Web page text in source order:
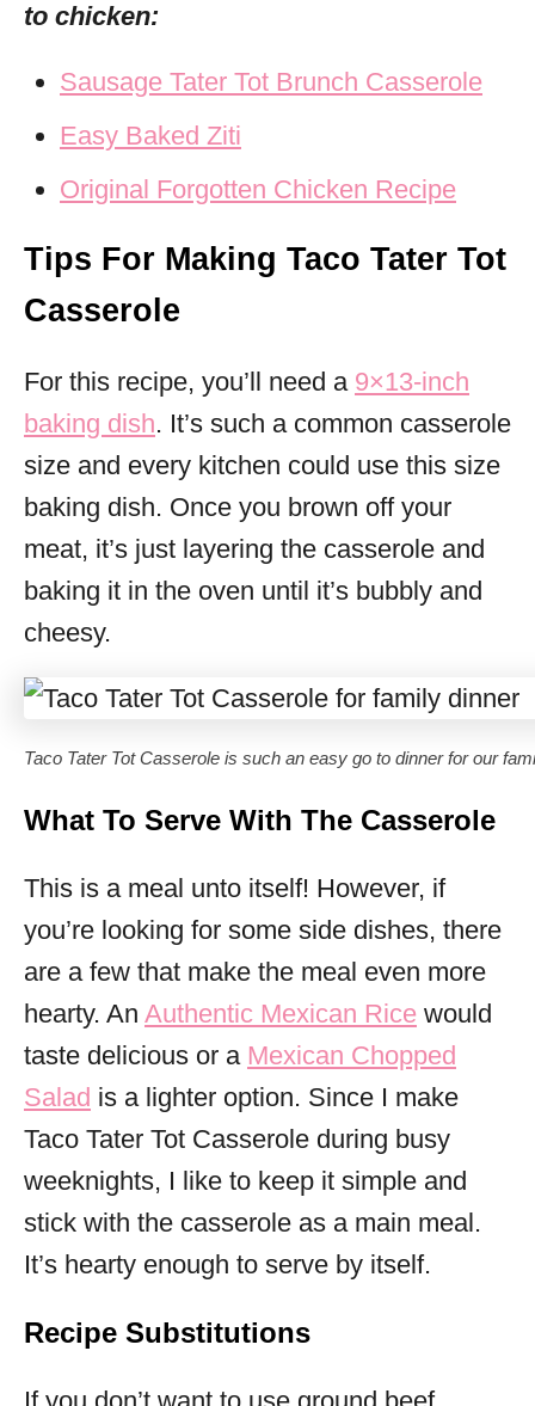
to chicken:
Sausage Tater Tot Brunch Casserole
Easy Baked Ziti
Original Forgotten Chicken Recipe
Tips For Making Taco Tater Tot
Casserole
For this recipe, you’ll need a 9×13-inch
baking dish. It’s such a common casserole
size and every kitchen could use this size
baking dish. Once you brown off your
meat, it’s just layering the casserole and
baking it in the oven until it’s bubbly and
cheesy.
Taco Tater Tot Casserole is such an easy go to dinner for our
What To Serve With The Casserole
This is a meal unto itself! However, if
you’re looking for some side dishes, there
are a few that make the meal even more
hearty. An Authentic Mexican Rice would
taste delicious or a Mexican Chopped
Salad is a lighter option. Since I make
Taco Tater Tot Casserole during busy
weeknights, I like to keep it simple and
stick with the casserole as a main meal.
It’s hearty enough to serve by itself.
Recipe Substitutions